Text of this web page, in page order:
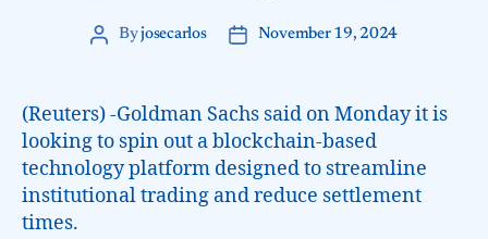
Byjosecarlos November 19, 2024
(Reuters) -Goldman Sachs said on Monday it is
looking to spin out a blockchain-based
technology platform designed to streamline
institutional trading and reduce settlement
times.